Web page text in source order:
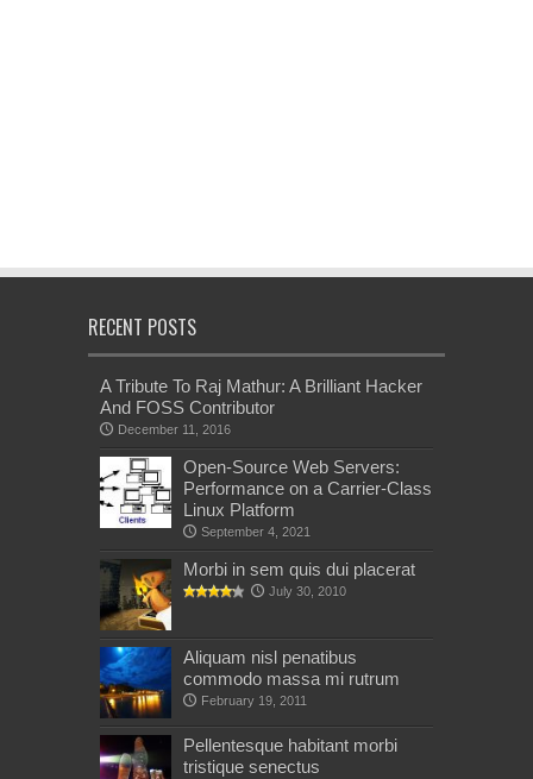
RECENT POSTS
A Tribute To Raj Mathur: A Brilliant Hacker
And FOSS Contributor
December 11, 2016
Open-Source Web Servers:
Performance on a Carrier-Class
Linux Platform
September 4, 2021
Morbi in sem quis dui placerat
July 30, 2010
Aliquam nisl penatibus
commodo massa mi rutrum
February 19, 2011
Pellentesque habitant morbi
tristique senectus